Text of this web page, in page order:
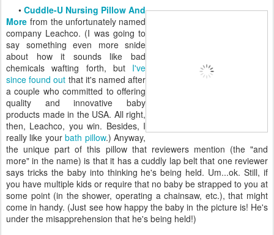
• Cuddle-U Nursing Pillow And
More from the unfortunately named
company Leachco. (I was going to
say something even more snide
about how it sounds like bad
chemicals wafting forth, but I've
since found out that it's named after
a couple who committed to offering
quality and innovative baby
products made in the USA. All right,
then, Leachco, you win. Besides, I
really like yourbath pillow.) Anyway,
the unique part of this pillow that reviewers mention (the "and
more" in the name) is that it has a cuddly lap belt that one reviewer
says tricks the baby into thinking he's being held. Um...ok. Still, if
you have multiple kids or require that no baby be strapped to you at
some point (in the shower, operating a chainsaw, etc.), that might
come in handy. (Just see how happy the baby in the picture is! He's
under the misapprehension that he's being held!)